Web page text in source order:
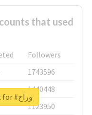
that used
Followers
1743596
1440448
1123950
Unlock real report for #وراح